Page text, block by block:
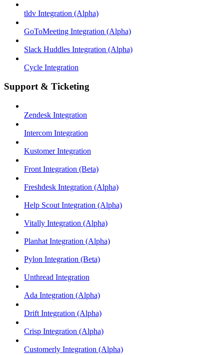
tldv Integration (Alpha)
GoToMeeting Integration (Alpha)
Slack Huddles Integration (Alpha)
Cycle Integration
Support & Ticketing
Zendesk Integration
Intercom Integration
Kustomer Integration
Front Integration (Beta)
Freshdesk Integration (Alpha)
Help Scout Integration (Alpha)
Vitally Integration (Alpha)
Planhat Integration (Alpha)
Pylon Integration (Beta)
Unthread Integration
Ada Integration (Alpha)
Drift Integration (Alpha)
Crisp Integration (Alpha)
Customerly Integration (Alpha)